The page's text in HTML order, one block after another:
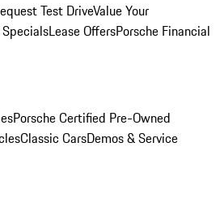
Test DriveValue Your
Lease OffersPorsche Financial
Porsche Certified Pre-Owned
Classic CarsDemos & Service